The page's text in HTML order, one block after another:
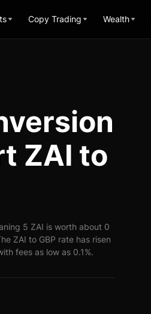
Copy Trading Wealth
ZAI to
5 ZAI is worth about 0
ZAI to GBP rate has risen
fees as low as 0.1%.